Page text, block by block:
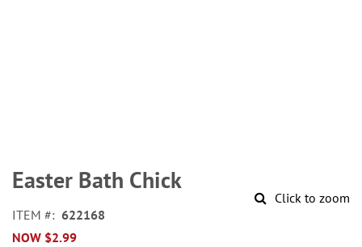
Click to zoom
to
the
of
the
Easter Bath Chick
ITEM
622168
NOW $2.99